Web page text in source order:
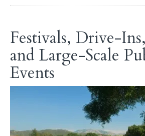
Festivals, Drive-
and Large-Scale
Events